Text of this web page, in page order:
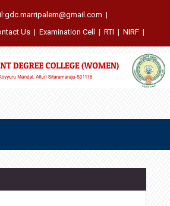
|
Us | Examination Cell | RTI | NIRF |